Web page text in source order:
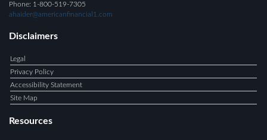
Phone: 1-800-519-7305
ahaider@americanfinancial1.com
Disclaimers
Legal
Privacy Policy
Accessibility Statement
Site Map
Resources